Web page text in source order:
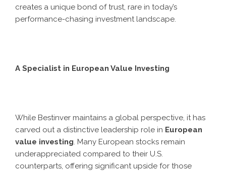
creates a unique bond of trust, rare in today’s
performance-chasing investment landscape.
A Specialist in European Value Investing
While Bestinver maintains a global perspective, it has
carved out a distinctive leadership role in European
value investing. Many European stocks remain
underappreciated compared to their U.S.
counterparts, offering significant upside for those